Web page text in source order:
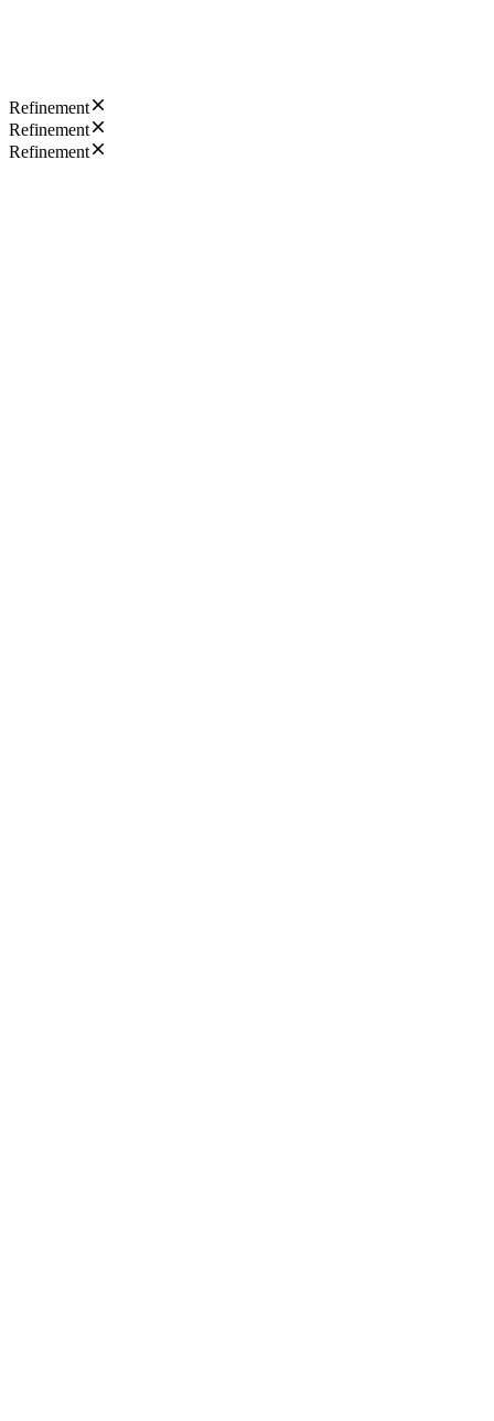
Refinement
Refinement
Refinement